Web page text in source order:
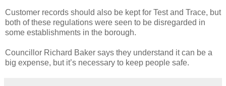
Customer records should also be kept for Test and Trace, but
both of these regulations were seen to be disregarded in
some establishments in the borough.
Councillor Richard Baker says they understand it can be a
big expense, but it’s necessary to keep people safe.